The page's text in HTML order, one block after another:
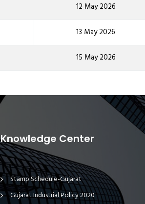
12 May 2026
13 May 2026
15 May 2026
Knowledge Center
Stamp Schedule-Gujarat
Gujarat Industrial Policy 2020